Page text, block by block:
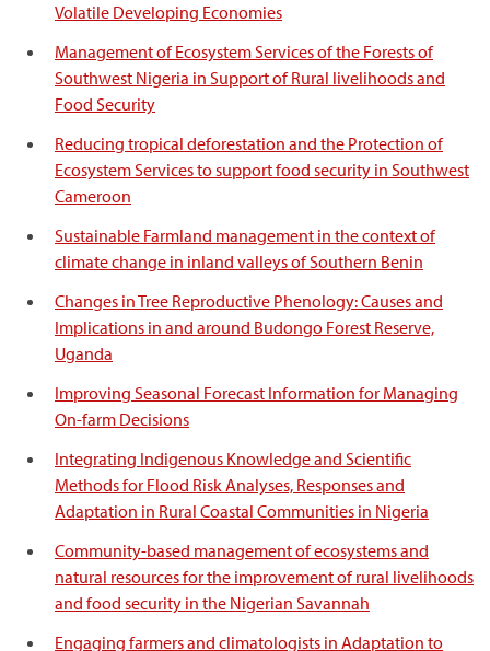
Volatile Developing Economies
Management of Ecosystem Services of the Forests of
Southwest Nigeria in Support of Rural livelihoods and
Food Security
Reducing tropical deforestation and the Protection of
Ecosystem Services to support food security in Southwest
Cameroon
Sustainable Farmland management in the context of
climate change in inland valleys of Southern Benin
Changes in Tree Reproductive Phenology: Causes and
Implications in and around Budongo Forest Reserve,
Uganda
Improving Seasonal Forecast Information for Managing
On-farm Decisions
Integrating Indigenous Knowledge and Scientific
Methods for Flood Risk Analyses, Responses and
Adaptation in Rural Coastal Communities in Nigeria
Community-based management of ecosystems and
natural resources for the improvement of rural livelihoods
and food security in the Nigerian Savannah
Engaging farmers and climatologists in Adaptation to